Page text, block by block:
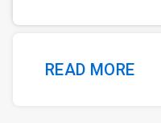
READ MORE